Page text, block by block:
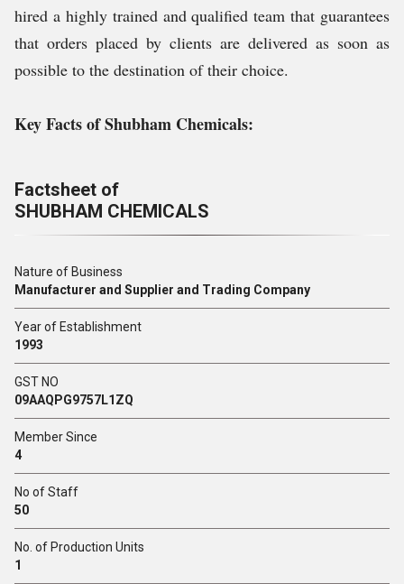
hired a highly trained and qualified team that guarantees
that orders placed by clients are delivered as soon as
possible to the destination of their choice.
Key Facts of Shubham Chemicals:
Factsheet of
SHUBHAM CHEMICALS
Nature of Business
Manufacturer and Supplier and Trading Company
Year of Establishment
1993
GST NO
09AAQPG9757L1ZQ
Member Since
4
No of Staff
50
No. of Production Units
1